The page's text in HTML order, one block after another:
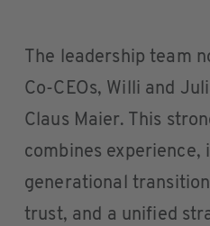
The leadership team
Co-CEOs, Willi and
Claus Maier. This
combines experience,
generational
trust, and a unified